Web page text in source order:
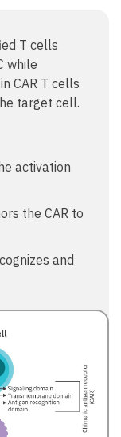
T cells
while
CAR T cells
target cell.
activation
the CAR to
and